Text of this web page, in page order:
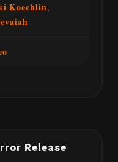
Koechlin,
Release